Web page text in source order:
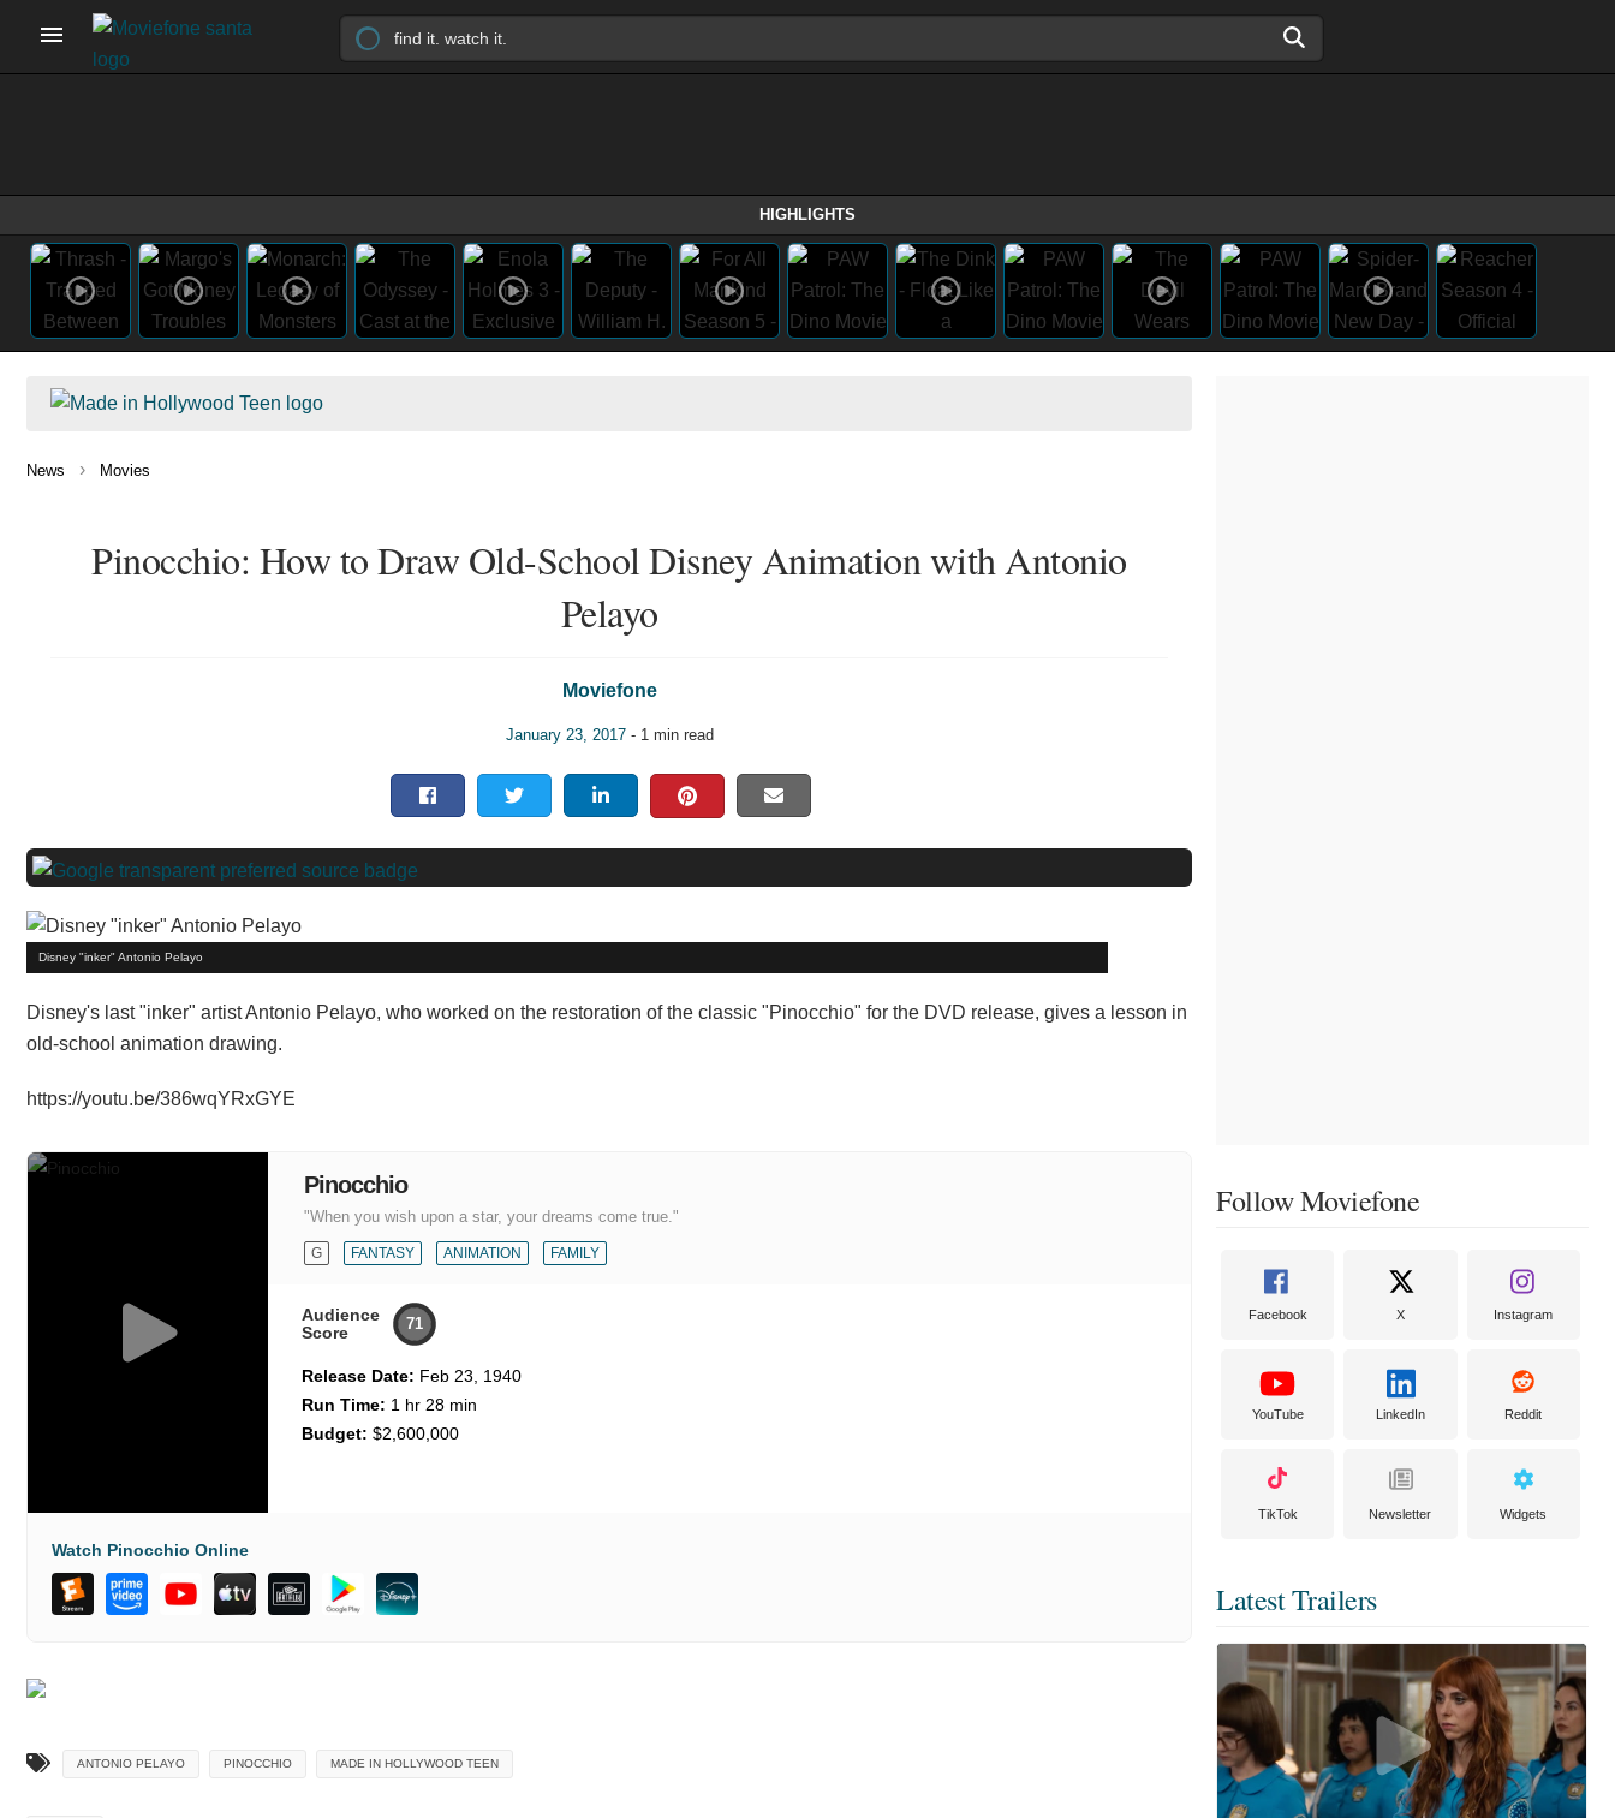
HIGHLIGHTS
News › Movies
Pinocchio: How to Draw Old-School Disney Animation with Antonio
Pelayo
Moviefone
January 23, 2017- 1 min read
Disney "inker" Antonio Pelayo
Disney's last "inker" artist Antonio Pelayo, who worked on the restoration of the classic "Pinocchio" for the DVD release, gives a lesson in
old-school animation drawing.
https://youtu.be/386wqYRxGYE
Pinocchio
"When you wish upon a star, your dreams come true."
G FANTASY ANIMATION FAMILY
Audience
Score
71
Release Date: Feb 23, 1940
Run Time: 1 hr 28 min
Budget: $2,600,000
Watch Pinocchio Online
ANTONIO PELAYO PINOCCHIO MADE IN HOLLYWOOD TEEN
Follow Moviefone
Facebook X Instagram
YouTube LinkedIn Reddit
TikTok Newsletter Widgets
Latest Trailers